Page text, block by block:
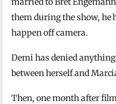
them during the show,
happen off camera.
Demi has denied
between herself and
Then, one month after